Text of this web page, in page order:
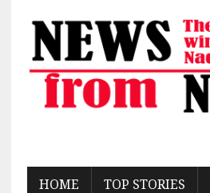
HOME TOP STORIES